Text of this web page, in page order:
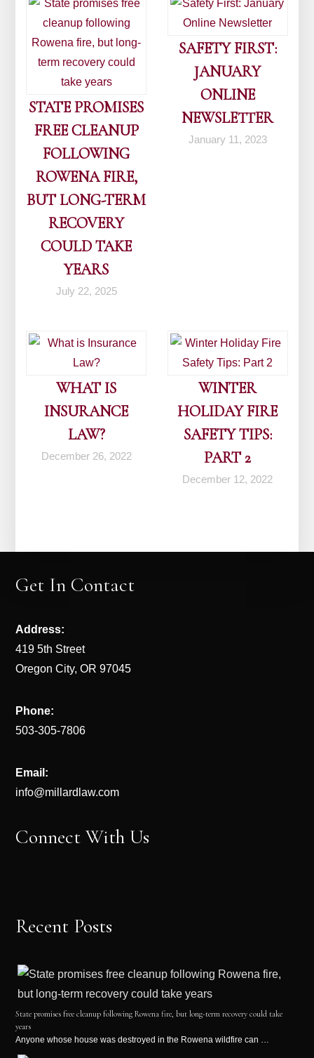
STATE PROMISES
FREE CLEANUP
FOLLOWING
ROWENA FIRE,
BUT LONG-TERM
RECOVERY
COULD TAKE
YEARS
July 22, 2025
SAFETY FIRST:
JANUARY
ONLINE
NEWSLETTER
January 11, 2023
WHAT IS
INSURANCE
LAW?
December 26, 2022
WINTER
HOLIDAY FIRE
SAFETY TIPS:
PART 2
December 12, 2022
Get In Contact
Address:
419 5th Street
Oregon City, OR 97045
Phone:
503-305-7806
Email:
info@millardlaw.com
Connect With Us
Recent Posts
State promises free cleanup following Rowena fire, but long-term recovery could take
years
Anyone whose house was destroyed in the Rowena wildfire can …